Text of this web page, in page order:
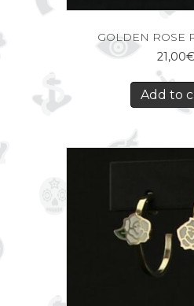
GOLDEN ROSE
21,00€
Add to